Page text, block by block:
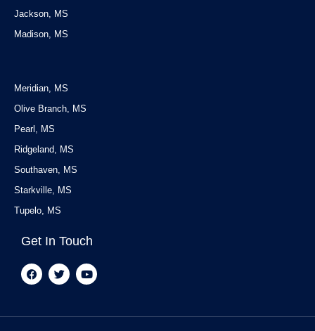
Jackson, MS
Madison, MS
Meridian, MS
Olive Branch, MS
Pearl, MS
Ridgeland, MS
Southaven, MS
Starkville, MS
Tupelo, MS
Get In Touch
F
a
o
T
w
e
Y
o
b